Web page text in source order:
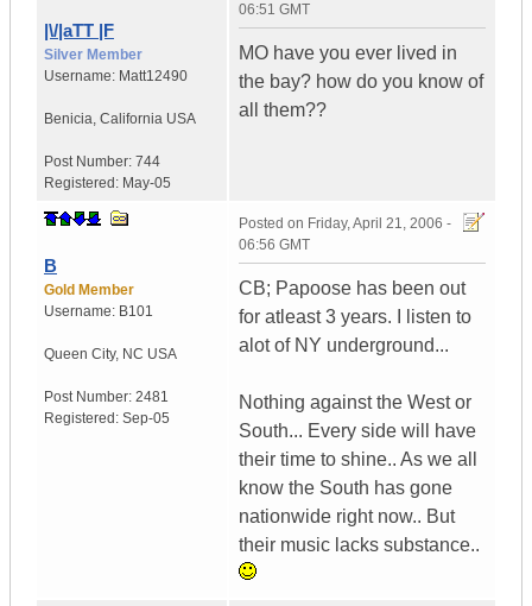
|\/|aTT |F
Silver Member
Username: Matt12490
Benicia, California USA
Post Number: 744
Registered: May-05
06:51 GMT
MO have you ever lived in
the bay? how do you know of
all them??
B
Gold Member
Username: B101
Queen City, NC USA
Post Number: 2481
Registered: Sep-05
Posted on Friday, April 21, 2006 -
06:56 GMT
CB; Papoose has been out
for atleast 3 years. I listen to
alot of NY underground...
Nothing against the West or
South... Every side will have
their time to shine.. As we all
know the South has gone
nationwide right now.. But
their music lacks substance..